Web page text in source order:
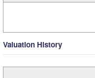
Valuation History